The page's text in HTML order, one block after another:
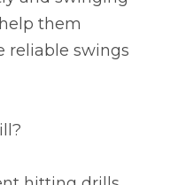
them
reliable swings